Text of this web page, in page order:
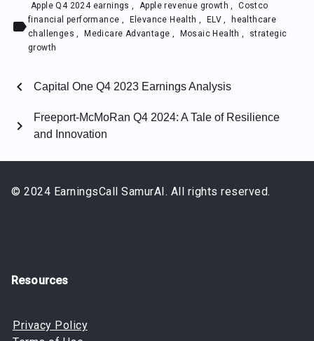
label
Apple Q4 2024 earnings, Apple revenue growth,
Costco
financial performance , Elevance Health, ELV,
healthcare
challenges, Medicare Advantage , Mosaic Health,
strategic
growth
chevron_left Capital One Q4 2023 Earnings Analysis
Freeport-McMoRan Q4 2024: A Tale of Resilience
and Innovation
chevron_right
© 2024 EarningsCall SamurAI. All rights reserved.
Resources
Privacy Policy